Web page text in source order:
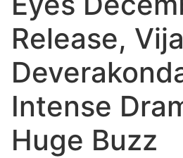
Release,
Intense
Huge Buzz